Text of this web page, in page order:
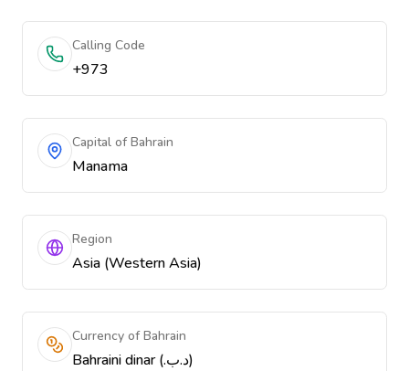
Calling Code
+973
Capital of Bahrain
Manama
Region
Asia (Western Asia)
Currency of Bahrain
Bahraini dinar (.د.ب)